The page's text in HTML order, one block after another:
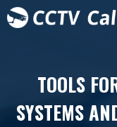
TOOLS
SYSTEMS